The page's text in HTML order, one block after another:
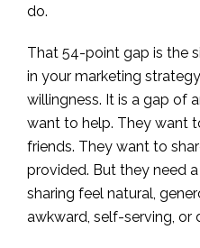
do.
That 54-point gap is the
in your marketing
willingness. It is a gap of
want to help. They want
friends. They want to
provided. But they need
sharing feel natural,
awkward, self-serving, or